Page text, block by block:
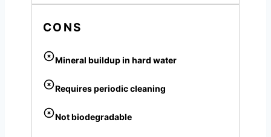
CONS
Mineral buildup in hard water
Requires periodic cleaning
Not biodegradable